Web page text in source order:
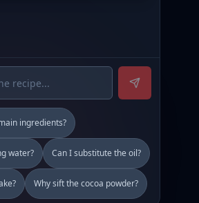
ingredients?
water? Can I substitute the oil?
Why sift the cocoa powder?